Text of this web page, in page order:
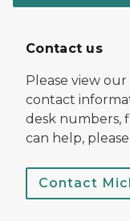
Contact us
Please view our
contact
desk numbers,
can help,
Contact